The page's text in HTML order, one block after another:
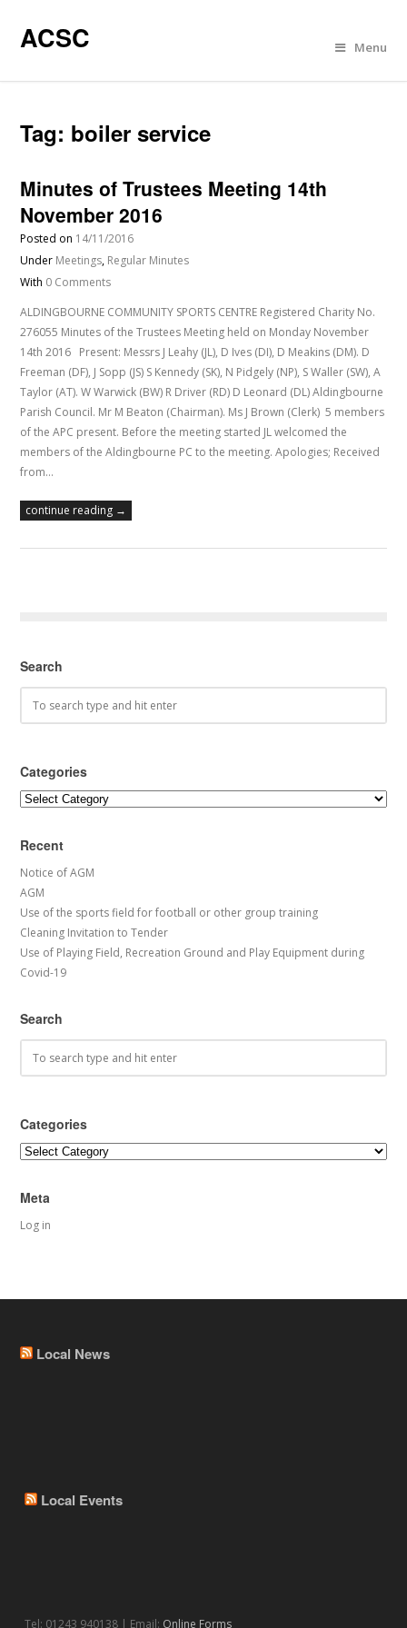
ACSC Menu
Tag: boiler service
Minutes of Trustees Meeting 14th
November 2016
Posted on 14/11/2016
Under Meetings, Regular Minutes
With 0 Comments
ALDINGBOURNE COMMUNITY SPORTS CENTRE Registered Charity No.
276055 Minutes of the Trustees Meeting held on Monday November
14th 2016 Present: Messrs J Leahy (JL), D Ives (DI), D Meakins (DM). D
Freeman (DF), J Sopp (JS) S Kennedy (SK), N Pidgely (NP), S Waller (SW), A
Taylor (AT). W Warwick (BW) R Driver (RD) D Leonard (DL) Aldingbourne
Parish Council. Mr M Beaton (Chairman). Ms J Brown (Clerk) 5 members
of the APC present. Before the meeting started JL welcomed the
members of the Aldingbourne PC to the meeting. Apologies; Received
from…
continue reading →
Search
Categories
Categories
Recent
Notice of AGM
AGM
Use of the sports field for football or other group training
Cleaning Invitation to Tender
Use of Playing Field, Recreation Ground and Play Equipment during
Covid-19
Search
Categories
Categories
Meta
Log in
Local News
Local Events
Tel: 01243 940138 | Email: Online Forms